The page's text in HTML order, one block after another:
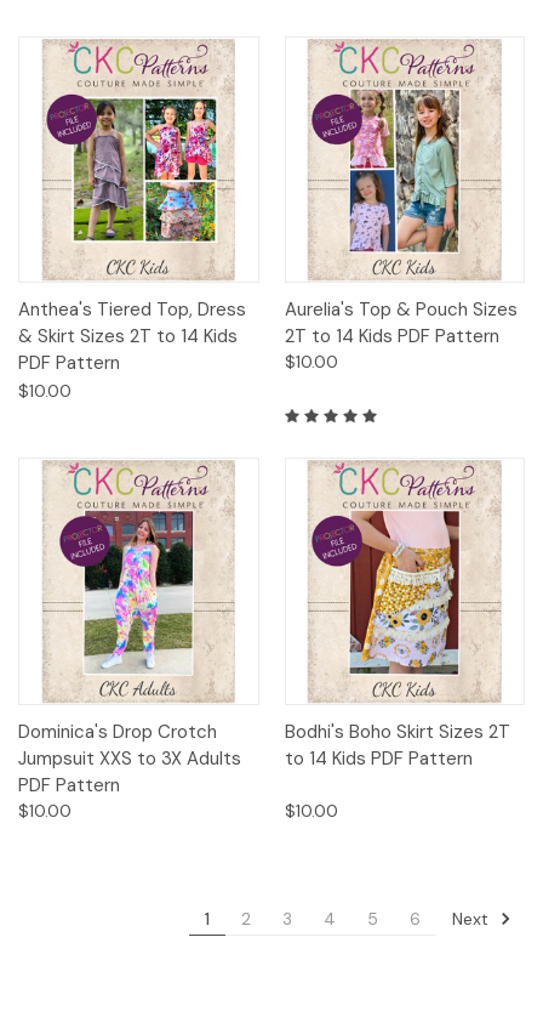
Anthea's Tiered Top, Dress
& Skirt Sizes 2T to 14 Kids
PDF Pattern
$10.00
Aurelia's Top & Pouch Sizes
2T to 14 Kids PDF Pattern
$10.00
Dominica's Drop Crotch
Jumpsuit XXS to 3X Adults
PDF Pattern
$10.00
Bodhi's Boho Skirt Sizes 2T
to 14 Kids PDF Pattern
$10.00
1 2 3 4 5 6 Next